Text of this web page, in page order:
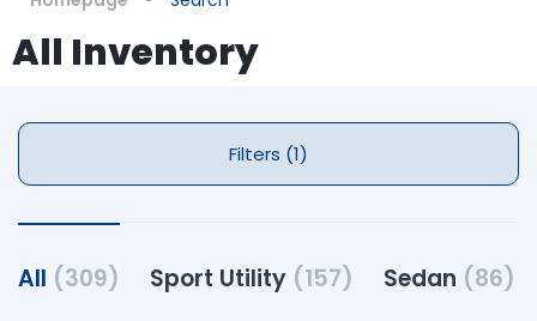
All Inventory
Filters (1)
All (309) Sport Utility (157) Sedan (86)